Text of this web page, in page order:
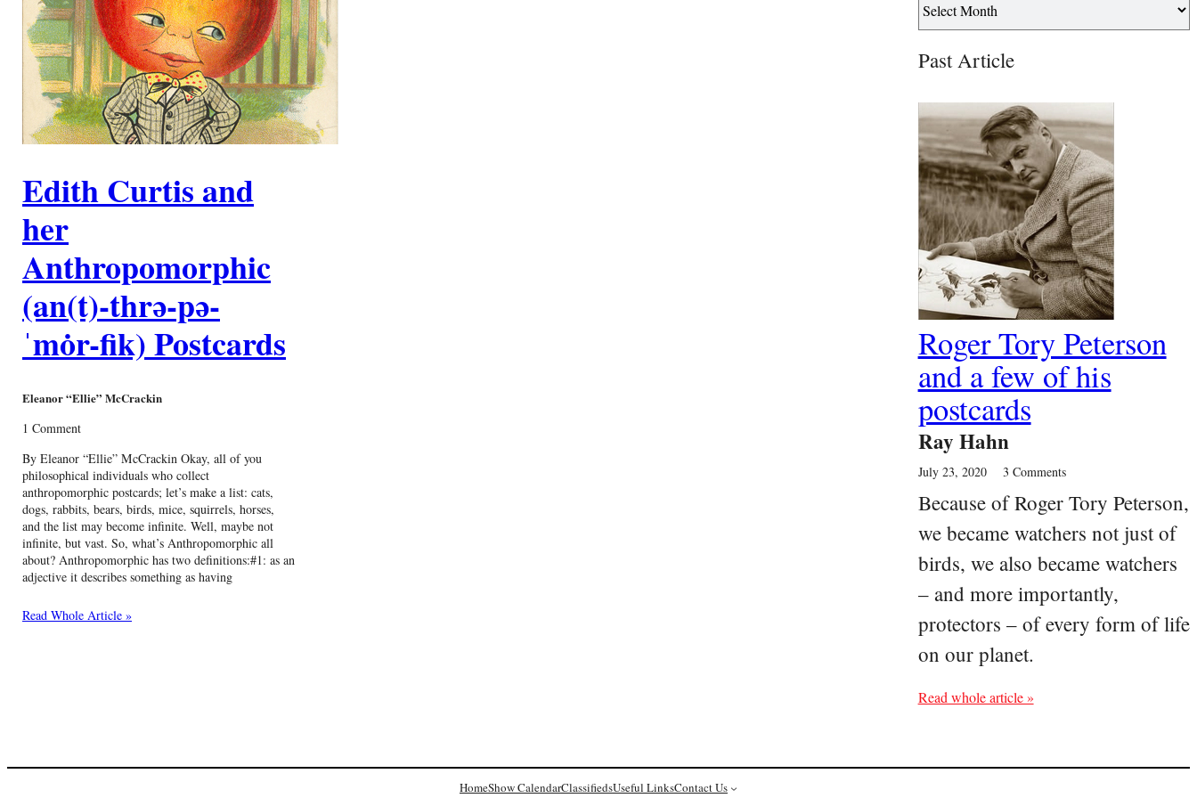
Edith Curtis and
her
Anthropomorphic
(an(t)-thrə-pə-
ˈmȯr-fik) Postcards
Eleanor “Ellie” McCrackin
1 Comment
By Eleanor “Ellie” McCrackin Okay, all of you
philosophical individuals who collect
anthropomorphic postcards; let’s make a list: cats,
dogs, rabbits, bears, birds, mice, squirrels, horses,
and the list may become infinite. Well, maybe not
infinite, but vast. So, what’s Anthropomorphic all
about? Anthropomorphic has two definitions:#1: as an
adjective it describes something as having
Read Whole Article »
Past Article
Roger Tory Peterson
and a few of his
postcards
Ray Hahn
July 23, 2020 3 Comments
Because of Roger Tory Peterson,
we became watchers not just of
birds, we also became watchers
– and more importantly,
protectors – of every form of life
on our planet.
Read whole article »
HomeShow CalendarClassifiedsUseful LinksContact Us